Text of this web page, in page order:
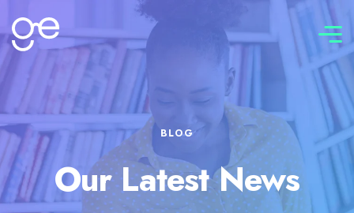
Connect with us
BLOG
Our Latest News